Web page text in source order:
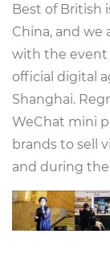
Best of British
China, and we
with the event
official digital
Shanghai.
WeChat mini
brands to sell
and during